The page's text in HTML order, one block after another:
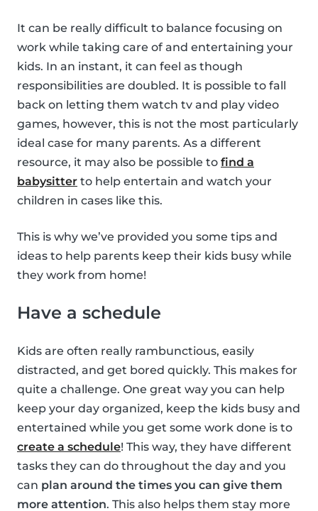
It can be really difficult to balance focusing on
work while taking care of and entertaining your
kids. In an instant, it can feel as though
responsibilities are doubled. It is possible to fall
back on letting them watch tv and play video
games, however, this is not the most particularly
ideal case for many parents. As a different
resource, it may also be possible to find a
babysitter to help entertain and watch your
children in cases like this.
This is why we’ve provided you some tips and
ideas to help parents keep their kids busy while
they work from home!
Have a schedule
Kids are often really rambunctious, easily
distracted, and get bored quickly. This makes for
quite a challenge. One great way you can help
keep your day organized, keep the kids busy and
entertained while you get some work done is to
create a schedule! This way, they have different
tasks they can do throughout the day and you
can plan around the times you can give them
more attention. This also helps them stay more